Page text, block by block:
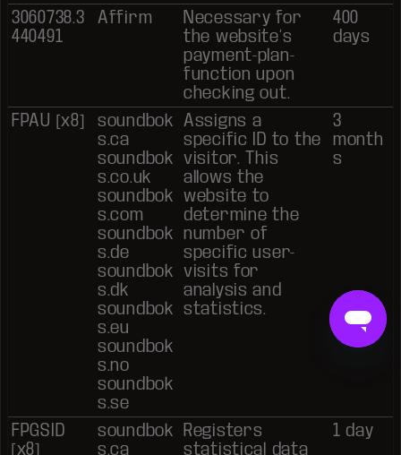
3060738.3
440491
Affirm
Necessary for
the website’s
payment-plan-
function upon
checking out.
400
days
FPAU [x8]
soundbok
s.ca
soundbok
s.co.uk
soundbok
s.com
soundbok
s.de
soundbok
s.dk
soundbok
s.eu
soundbok
s.no
soundbok
s.se
Assigns a
specific ID to the
visitor. This
allows the
website to
determine the
number of
specific user-
visits for
analysis and
statistics.
3
month
s
FPGSID
[x8]
soundbok
s.ca
Registers
statistical data
1 day